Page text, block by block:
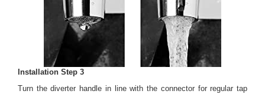
Installation Step 3
Turn the diverter handle in line with the connector for regular tap